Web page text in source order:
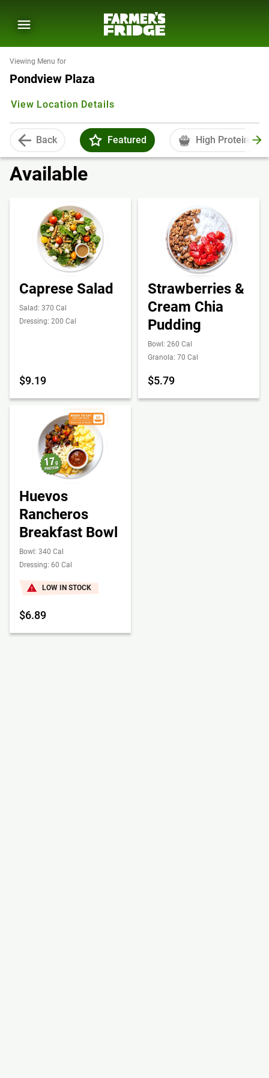
Viewing Menu for
Pondview Plaza
View Location Details
Back Featured High Protein
Available
Caprese Salad
Salad: 370 Cal
Dressing: 200 Cal
$9.19
Strawberries &
Cream Chia
Pudding
Bowl: 260 Cal
Granola: 70 Cal
$5.79
Huevos
Rancheros
Breakfast Bowl
Bowl: 340 Cal
Dressing: 60 Cal
LOW IN STOCK
$6.89